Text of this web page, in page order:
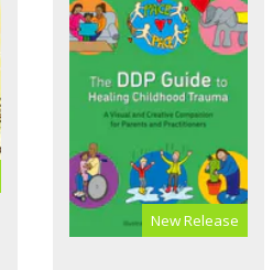
New Release